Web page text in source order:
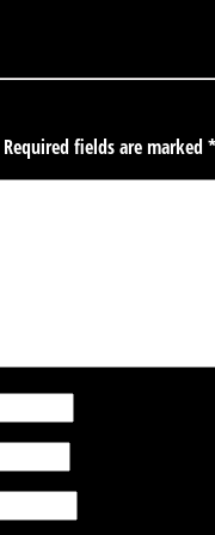
Required fields are marked *